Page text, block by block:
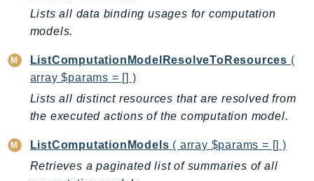
ServiceCatalog
ServiceDiscovery
Sfn
Signature
signer
Lists all data binding usages for computation
models.
ListComputationModelResolveToResources (
array $params = [] )
Lists all distinct resources that are resolved from
the executed actions of the computation model.
ListComputationModels ( array $params = [] )
Retrieves a paginated list of summaries of all